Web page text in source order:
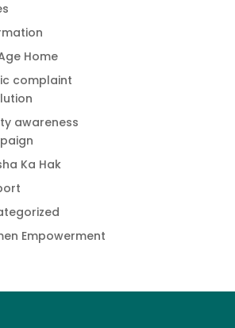
Home
complaint
awareness
Ka Hak
Empowerment